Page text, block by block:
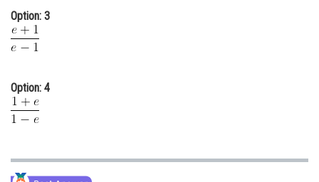
Finance & Accounts
Option: 3
Option: 4